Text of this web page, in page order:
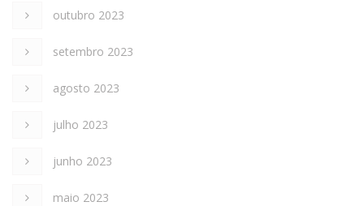
outubro 2023
setembro 2023
agosto 2023
julho 2023
junho 2023
maio 2023